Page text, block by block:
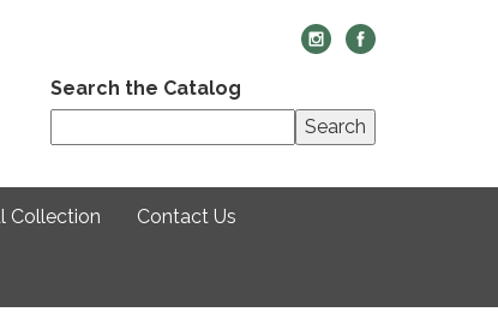
Search the Catalog
Search
Collection Contact Us